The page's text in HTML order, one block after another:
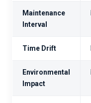
Maintenance
Interval
Time Drift
Environmental
Impact